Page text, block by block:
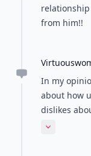
from him!!
In my
about how
dislikes
supposed
Expand